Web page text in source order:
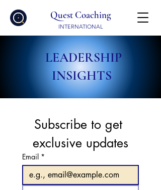
Quest Coaching
INTERNATIONAL
LEADERSHIP
INSIGHTS
Subscribe to get
exclusive updates
Email *